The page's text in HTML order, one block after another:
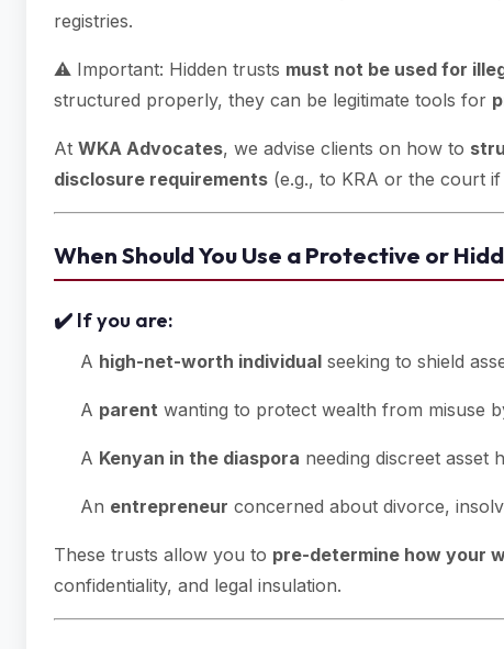
registries.
⚠️ Important: Hidden trusts must not be used for
structured properly, they can be legitimate tools for
At WKA Advocates, we advise clients on how to
disclosure requirements (e.g., to KRA or the court
When Should You Use a Protective or
✔️ If you are:
A high-net-worth individual seeking to shield
A parent wanting to protect wealth from misuse
A Kenyan in the diaspora needing discreet asset
An entrepreneur concerned about divorce,
These trusts allow you to pre-determine how your
confidentiality, and legal insulation.